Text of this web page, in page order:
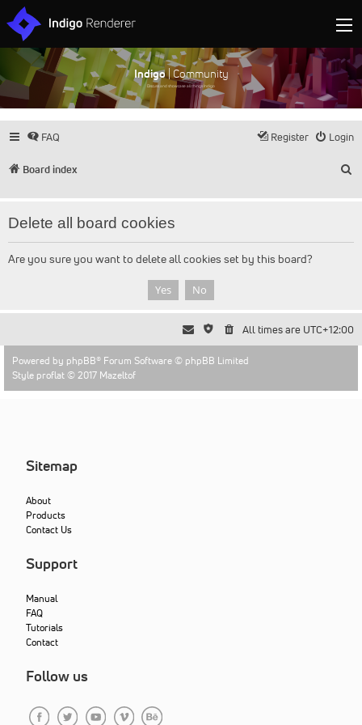
Indigo| Community
Discuss and showcase all things Indigo
FAQ Login
Register
Board index
Delete all board cookies
Are you sure you want to delete all cookies set by this board?
All times are UTC+12:00
Powered by phpBB® Forum Software © phpBB Limited
Style proflat © 2017 Mazeltof
Sitemap
About
Products
Contact Us
Support
Manual
FAQ
Tutorials
Contact
Follow us